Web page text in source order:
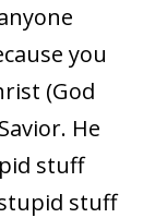
you
(God
He
stuff
stuff